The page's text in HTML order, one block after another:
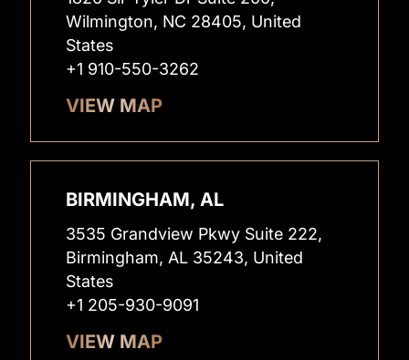
Wilmington, NC 28405, United
States
+1 910-550-3262
VIEW MAP
BIRMINGHAM, AL
3535 Grandview Pkwy Suite 222,
Birmingham, AL 35243, United
States
+1 205-930-9091
VIEW MAP